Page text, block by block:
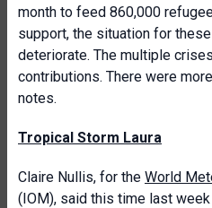
month to feed 860,000
support, the situation for
deteriorate. The multiple
contributions. There were
notes.
Tropical Storm Laura
Claire Nullis, for the World
(IOM), said this time last